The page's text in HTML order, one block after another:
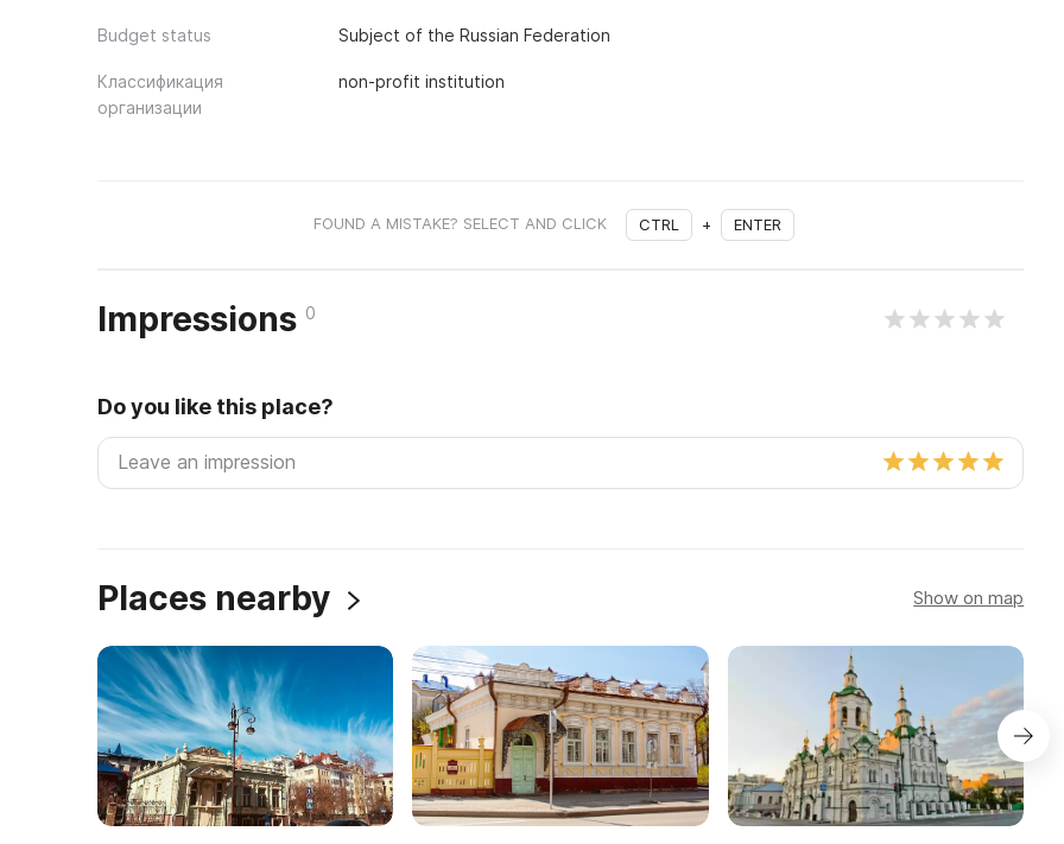
Budget status Subject of the Russian Federation
Классификация
организации
non-profit institution
FOUND A MISTAKE? SELECT AND CLICK CTRL + ENTER
Impressions 0
Do you like this place?
Places nearby Show on map